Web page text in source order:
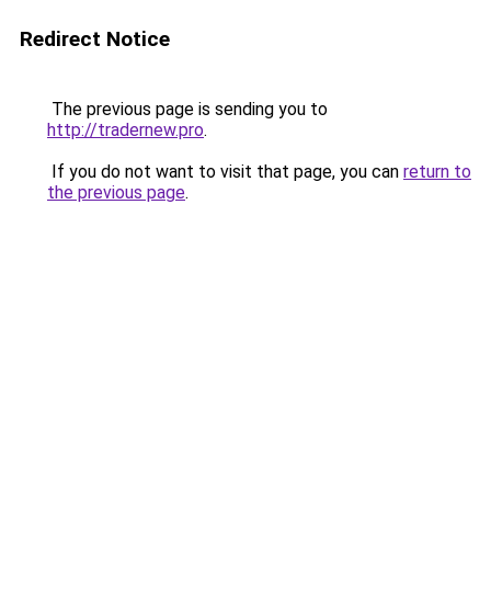
Redirect Notice
The previous page is sending you to
http://tradernew.pro.
If you do not want to visit that page, you can return to
the previous page.